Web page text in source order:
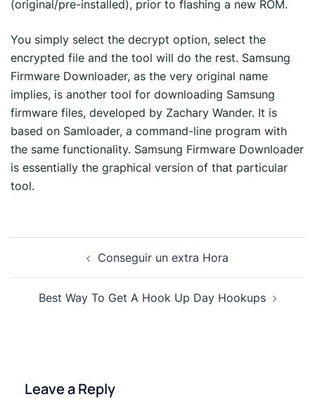
(original/pre-installed), prior to flashing a new ROM.
You simply select the decrypt option, select the
encrypted file and the tool will do the rest. Samsung
Firmware Downloader, as the very original name
implies, is another tool for downloading Samsung
firmware files, developed by Zachary Wander. It is
based on Samloader, a command-line program with
the same functionality. Samsung Firmware Downloader
is essentially the graphical version of that particular
tool.
Conseguir un extra Hora
Best Way To Get A Hook Up Day Hookups
Leave a Reply